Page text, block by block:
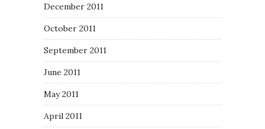
December 2011
October 2011
September 2011
June 2011
May 2011
April 2011